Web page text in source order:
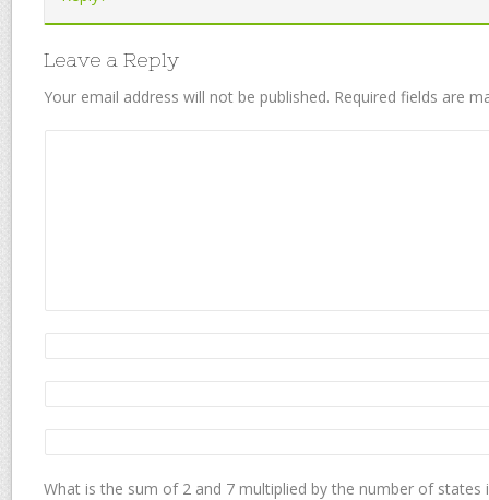
Leave a Reply
Your email address will not be published. Required fields are
What is the sum of 2 and 7 multiplied by the number of states